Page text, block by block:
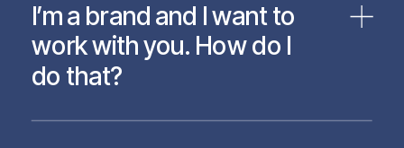
I’m a brand and I want to
work with you. How do I
do that?